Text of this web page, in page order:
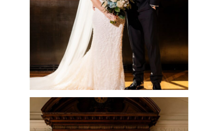
READ MORE